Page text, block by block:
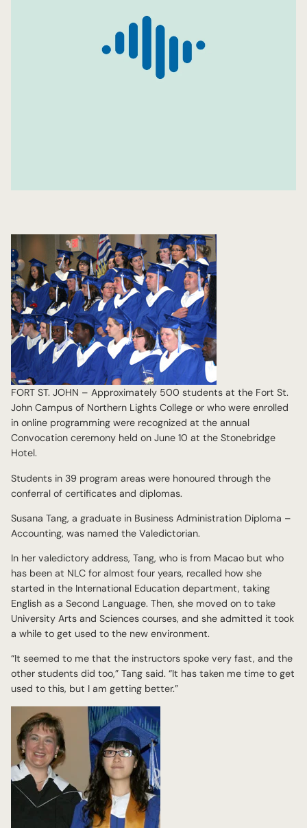
FORT ST. JOHN – Approximately 500 students at the Fort St.
John Campus of Northern Lights College or who were enrolled
in online programming were recognized at the annual
Convocation ceremony held on June 10 at the Stonebridge
Hotel.
Students in 39 program areas were honoured through the
conferral of certificates and diplomas.
Susana Tang, a graduate in Business Administration Diploma –
Accounting, was named the Valedictorian.
In her valedictory address, Tang, who is from Macao but who
has been at NLC for almost four years, recalled how she
started in the International Education department, taking
English as a Second Language. Then, she moved on to take
University Arts and Sciences courses, and she admitted it took
a while to get used to the new environment.
“It seemed to me that the instructors spoke very fast, and the
other students did too,” Tang said. “It has taken me time to get
used to this, but I am getting better.”